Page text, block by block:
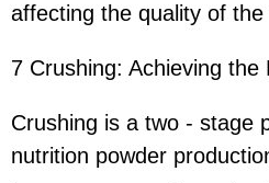
affecting the quality of
7 Crushing: Achieving the
Crushing is a two - stage
nutrition powder